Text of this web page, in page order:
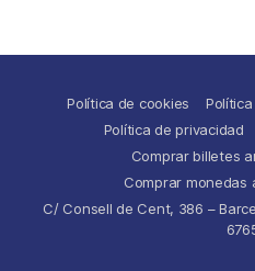
Política de cookies
Política de privacidad
Comprar billetes
Comprar monedas
C/ Consell de Cent, 386 –